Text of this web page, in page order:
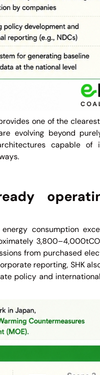
one of the
evolving beyond
capable of
consumption
from purchased
reporting, SHK
policy and